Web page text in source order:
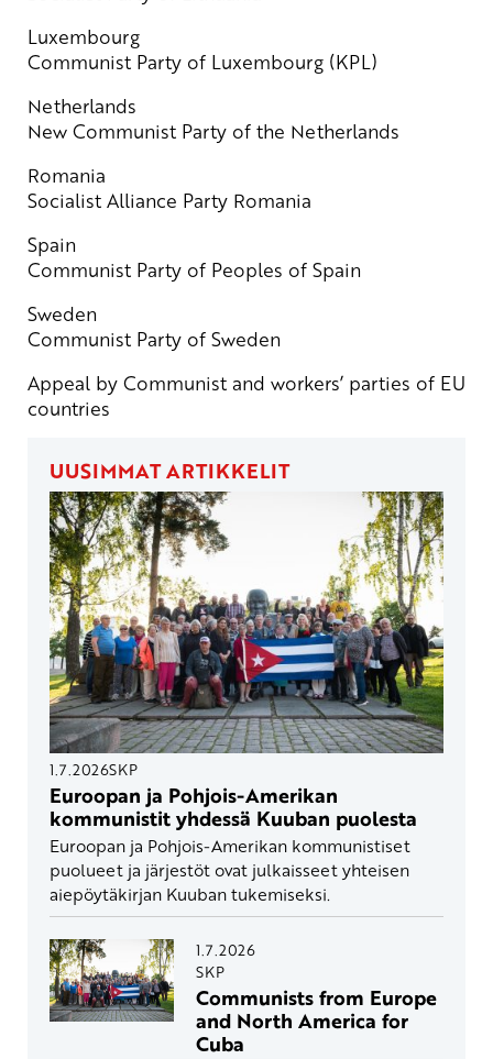
Luxembourg
Communist Party of Luxembourg (KPL)
Netherlands
New Communist Party of the Netherlands
Romania
Socialist Alliance Party Romania
Spain
Communist Party of Peoples of Spain
Sweden
Communist Party of Sweden
Appeal by Communist and workers’ parties of EU
countries
UUSIMMAT ARTIKKELIT
1.7.2026SKP
Euroopan ja Pohjois-Amerikan
kommunistit yhdessä Kuuban puolesta
Euroopan ja Pohjois-Amerikan kommunistiset
puolueet ja järjestöt ovat julkaisseet yhteisen
aiepöytäkirjan Kuuban tukemiseksi.
1.7.2026
SKP
Communists from Europe
and North America for
Cuba